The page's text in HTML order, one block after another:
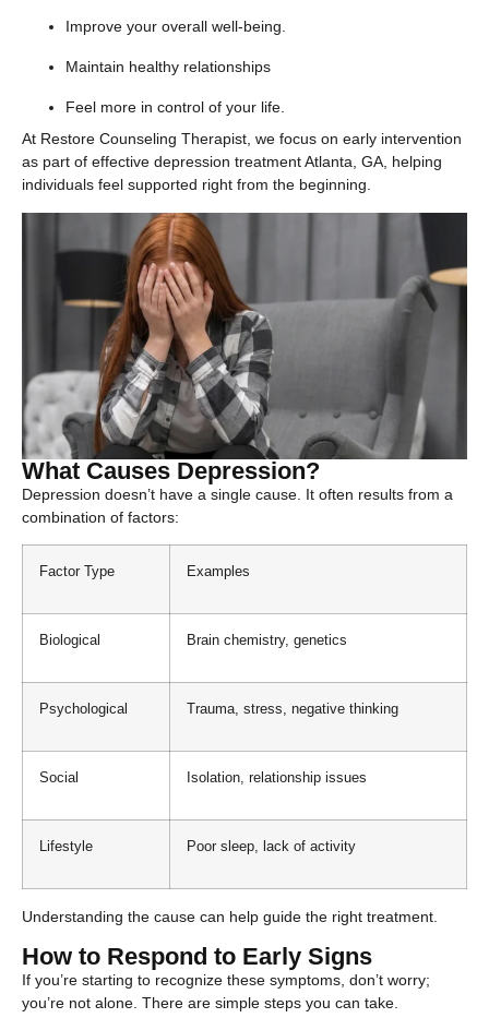
Improve your overall well-being.
Maintain healthy relationships
Feel more in control of your life.
At Restore Counseling Therapist, we focus on early intervention
as part of effective depression treatment Atlanta, GA, helping
individuals feel supported right from the beginning.
What Causes Depression?
Depression doesn’t have a single cause. It often results from a
combination of factors:
Factor Type Examples
Biological Brain chemistry, genetics
Psychological Trauma, stress, negative thinking
Social Isolation, relationship issues
Lifestyle Poor sleep, lack of activity
Understanding the cause can help guide the right treatment.
How to Respond to Early Signs
If you’re starting to recognize these symptoms, don’t worry;
you’re not alone. There are simple steps you can take.